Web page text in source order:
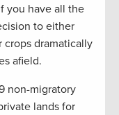
you have all the
to either
crops dramatically
afield.
non-migratory
lands for